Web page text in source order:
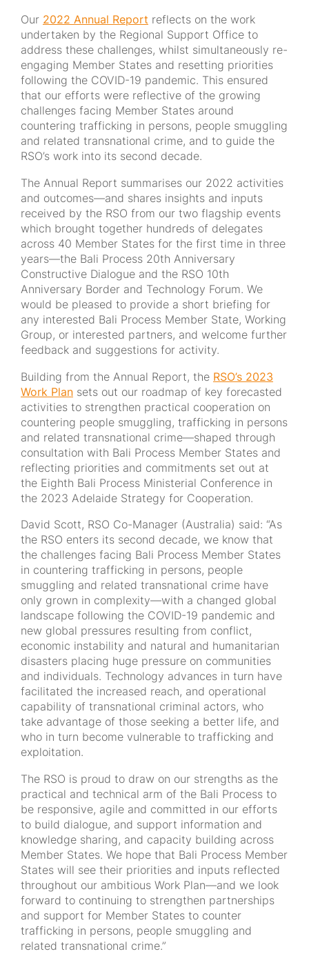
Our 2022 Annual Report reflects on the work
undertaken by the Regional Support Office to
address these challenges, whilst simultaneously re-
engaging Member States and resetting priorities
following the COVID-19 pandemic. This ensured
that our efforts were reflective of the growing
challenges facing Member States around
countering trafficking in persons, people smuggling
and related transnational crime, and to guide the
RSO’s work into its second decade.
The Annual Report summarises our 2022 activities
and outcomes—and shares insights and inputs
received by the RSO from our two flagship events
which brought together hundreds of delegates
across 40 Member States for the first time in three
years—the Bali Process 20th Anniversary
Constructive Dialogue and the RSO 10th
Anniversary Border and Technology Forum. We
would be pleased to provide a short briefing for
any interested Bali Process Member State, Working
Group, or interested partners, and welcome further
feedback and suggestions for activity.
Building from the Annual Report, the RSO’s 2023
Work Plan sets out our roadmap of key forecasted
activities to strengthen practical cooperation on
countering people smuggling, trafficking in persons
and related transnational crime—shaped through
consultation with Bali Process Member States and
reflecting priorities and commitments set out at
the Eighth Bali Process Ministerial Conference in
the 2023 Adelaide Strategy for Cooperation.
David Scott, RSO Co-Manager (Australia) said: “As
the RSO enters its second decade, we know that
the challenges facing Bali Process Member States
in countering trafficking in persons, people
smuggling and related transnational crime have
only grown in complexity—with a changed global
landscape following the COVID-19 pandemic and
new global pressures resulting from conflict,
economic instability and natural and humanitarian
disasters placing huge pressure on communities
and individuals. Technology advances in turn have
facilitated the increased reach, and operational
capability of transnational criminal actors, who
take advantage of those seeking a better life, and
who in turn become vulnerable to trafficking and
exploitation.
The RSO is proud to draw on our strengths as the
practical and technical arm of the Bali Process to
be responsive, agile and committed in our efforts
to build dialogue, and support information and
knowledge sharing, and capacity building across
Member States. We hope that Bali Process Member
States will see their priorities and inputs reflected
throughout our ambitious Work Plan—and we look
forward to continuing to strengthen partnerships
and support for Member States to counter
trafficking in persons, people smuggling and
related transnational crime.”